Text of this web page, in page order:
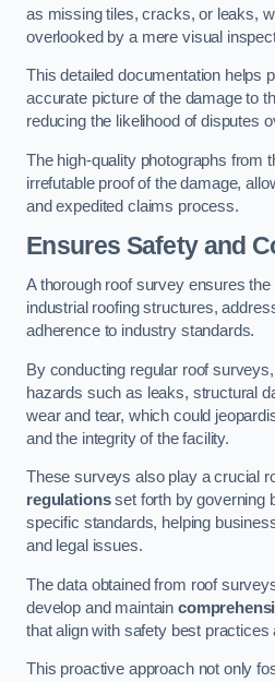
as missing tiles, cracks, or leaks,
overlooked by a mere visual
This detailed documentation helps
accurate picture of the damage to
reducing the likelihood of disputes
The high-quality photographs from
irrefutable proof of the damage,
and expedited claims process.
Ensures Safety and
A thorough roof survey ensures the
industrial roofing structures,
adherence to industry standards.
By conducting regular roof
hazards such as leaks, structural
wear and tear, which could
and the integrity of the facility.
These surveys also play a crucial
regulationsset forth by governing
specific standards, helping
and legal issues.
The data obtained from roof
develop and maintain
that align with safety best
This proactive approach not only